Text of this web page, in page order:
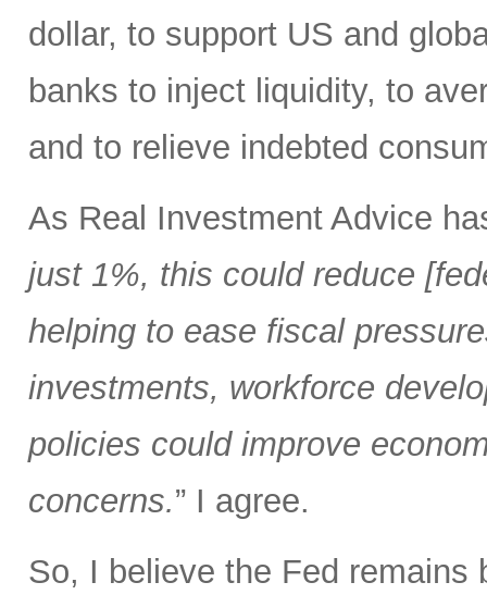
dollar, to support US and
banks to inject liquidity, to
and to relieve indebted
As Real Investment Advice
just 1%, this could reduce
helping to ease fiscal
investments, workforce
policies could improve
concerns.” I agree.
So, I believe the Fed remains